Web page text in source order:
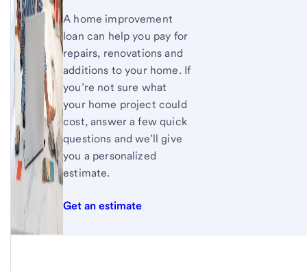
A home improvement
loan can help you pay for
repairs, renovations and
additions to your home. If
you’re not sure what
your home project could
cost, answer a few quick
questions and we’ll give
you a personalized
estimate.
Get an estimate